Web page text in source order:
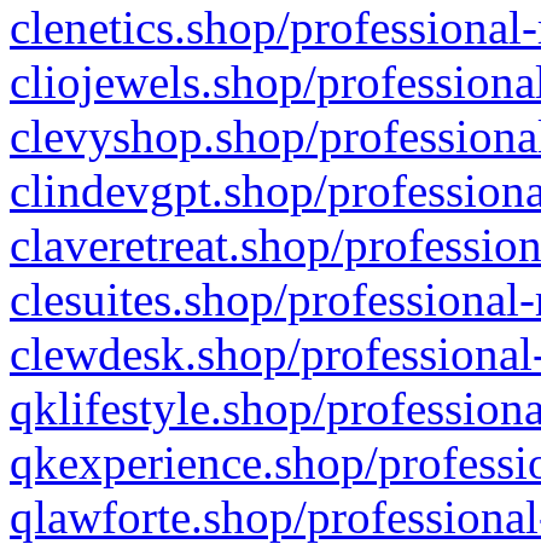
clenetics.shop/
cliojewels.shop/
clevyshop.shop/
clindevgpt.shop/
claveretreat.shop/
clesuites.shop/
clewdesk.shop/
qklifestyle.shop/
qkexperience.shop/
qlawforte.shop/